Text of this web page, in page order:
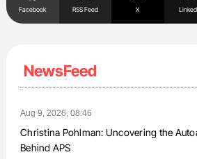
Facebook RSS Feed X
NewsFeed
Aug 9, 2026, 08:46
Christina Pohlman: Uncovering the
Behind APS